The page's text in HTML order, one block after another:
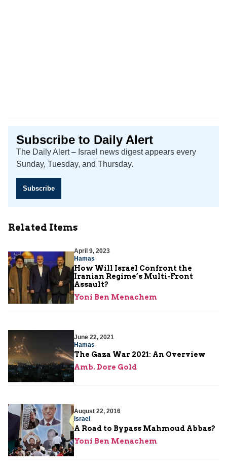
Subscribe to Daily Alert
The Daily Alert – Israel news digest appears every
Sunday, Tuesday, and Thursday.
Subscribe
Related Items
April 9, 2023
Hamas
How Will Israel Confront the
Iranian Regime’s Multi-Front
Assault?
Yoni Ben Menachem
June 22, 2021
Hamas
The Gaza War 2021: An Overview
Amb. Dore Gold
August 22, 2016
Israel
A Road to Bypass Mahmoud Abbas?
Yoni Ben Menachem